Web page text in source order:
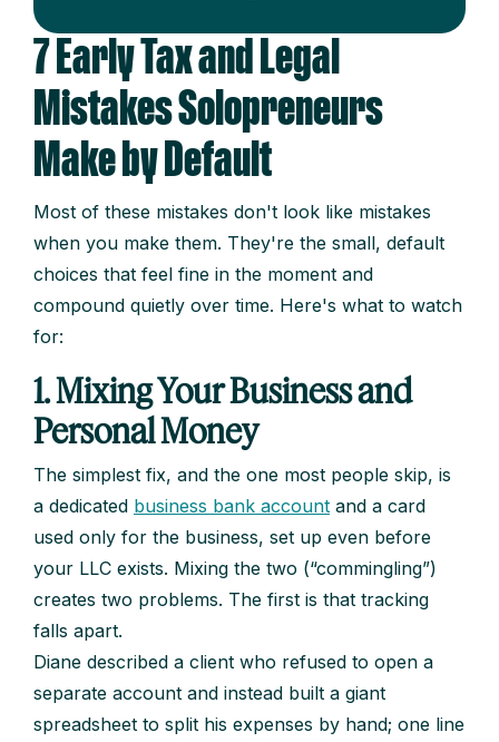
7 Early Tax and Legal
Mistakes Solopreneurs
Make by Default
Most of these mistakes don't look like mistakes
when you make them. They're the small, default
choices that feel fine in the moment and
compound quietly over time. Here's what to watch
for:
1. Mixing Your Business and
Personal Money
The simplest fix, and the one most people skip, is
a dedicated business bank account and a card
used only for the business, set up even before
your LLC exists. Mixing the two (“commingling”)
creates two problems. The first is that tracking
falls apart.
Diane described a client who refused to open a
separate account and instead built a giant
spreadsheet to split his expenses by hand; one line